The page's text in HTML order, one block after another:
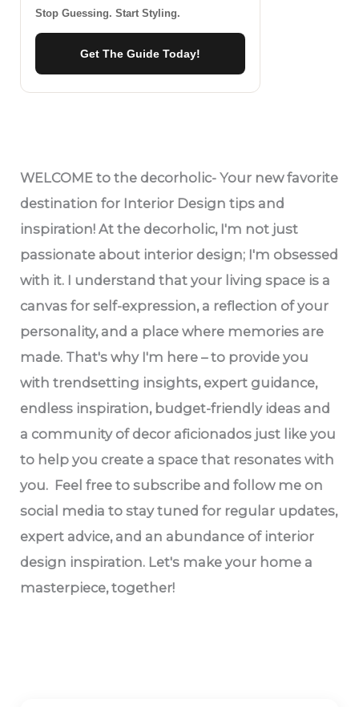
Stop Guessing. Start Styling.
Get The Guide Today!
WELCOME to the decorholic- Your new favorite
destination for Interior Design tips and
inspiration! At the decorholic, I'm not just
passionate about interior design; I'm obsessed
with it. I understand that your living space is a
canvas for self-expression, a reflection of your
personality, and a place where memories are
made. That's why I'm here – to provide you
with trendsetting insights, expert guidance,
endless inspiration, budget-friendly ideas and
a community of decor aficionados just like you
to help you create a space that resonates with
you. Feel free to subscribe and follow me on
social media to stay tuned for regular updates,
expert advice, and an abundance of interior
design inspiration. Let's make your home a
masterpiece, together!